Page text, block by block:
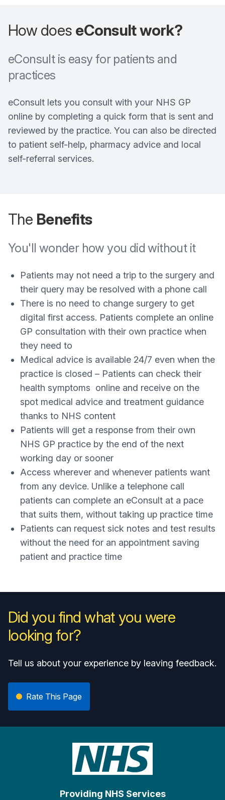
How does eConsult work?
eConsult is easy for patients and
practices
eConsult lets you consult with your NHS GP
online by completing a quick form that is sent and
reviewed by the practice. You can also be directed
to patient self-help, pharmacy advice and local
self-referral services.
The Benefits
You'll wonder how you did without it
Patients may not need a trip to the surgery and
their query may be resolved with a phone call
There is no need to change surgery to get
digital first access. Patients complete an online
GP consultation with their own practice when
they need to
Medical advice is available 24/7 even when the
practice is closed – Patients can check their
health symptoms online and receive on the
spot medical advice and treatment guidance
thanks to NHS content
Patients will get a response from their own
NHS GP practice by the end of the next
working day or sooner
Access wherever and whenever patients want
from any device. Unlike a telephone call
patients can complete an eConsult at a pace
that suits them, without taking up practice time
Patients can request sick notes and test results
without the need for an appointment saving
patient and practice time
Did you find what you were
looking for?
Tell us about your experience by leaving feedback.
Rate This Page
Providing NHS Services